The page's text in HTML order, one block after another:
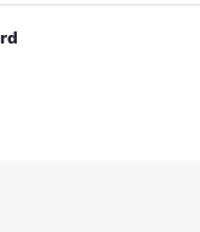
reviews